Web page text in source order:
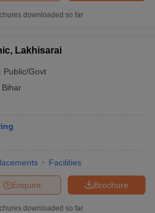
downloaded so far
Lakhisarai
Public/Govt
Bihar
Facilities
Brochure
Enquire
downloaded so far